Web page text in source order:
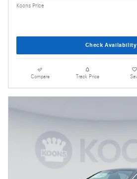
Koons Price
Check Availability
Compare Track Price